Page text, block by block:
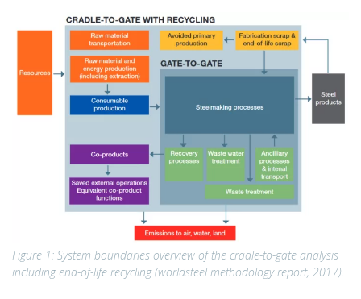
Figure 1: System boundaries overview of the cradle-to-gate analysis
including end-of-life recycling (worldsteel methodology report, 2017).